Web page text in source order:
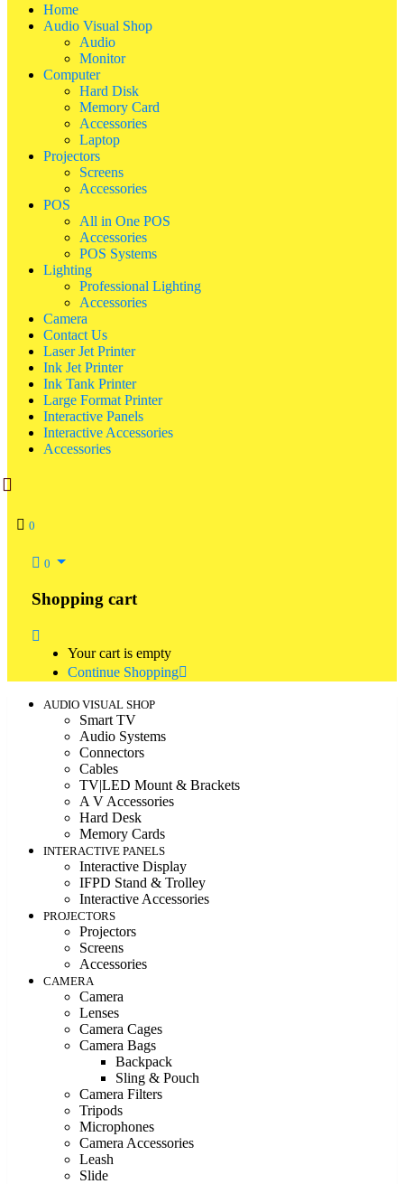
Home
Audio Visual Shop
Audio
Monitor
Computer
Hard Disk
Memory Card
Accessories
Laptop
Projectors
Screens
Accessories
POS
All in One POS
Accessories
POS Systems
Lighting
Professional Lighting
Accessories
Camera
Contact Us
Laser Jet Printer
Ink Jet Printer
Ink Tank Printer
Large Format Printer
Interactive Panels
Interactive Accessories
Accessories
0
0
Shopping cart
Your cart is empty
Continue Shopping
AUDIO VISUAL SHOP
Smart TV
Audio Systems
Connectors
Cables
TV|LED Mount & Brackets
A V Accessories
Hard Desk
Memory Cards
INTERACTIVE PANELS
Interactive Display
IFPD Stand & Trolley
Interactive Accessories
PROJECTORS
Projectors
Screens
Accessories
CAMERA
Camera
Lenses
Camera Cages
Camera Bags
Backpack
Sling & Pouch
Camera Filters
Tripods
Microphones
Camera Accessories
Leash
Slide